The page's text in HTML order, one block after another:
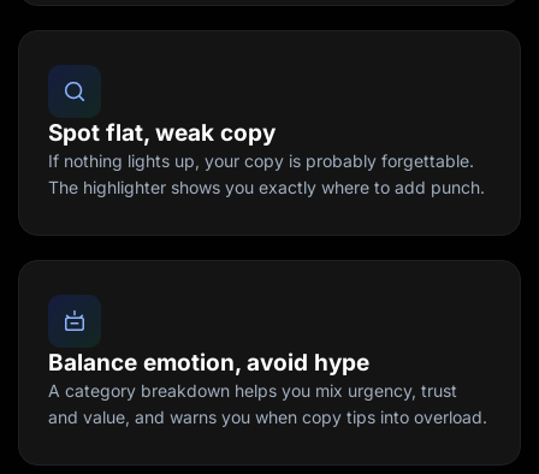
Spot flat, weak copy
If nothing lights up, your copy is probably forgettable.
The highlighter shows you exactly where to add punch.
Balance emotion, avoid hype
A category breakdown helps you mix urgency, trust
and value, and warns you when copy tips into overload.